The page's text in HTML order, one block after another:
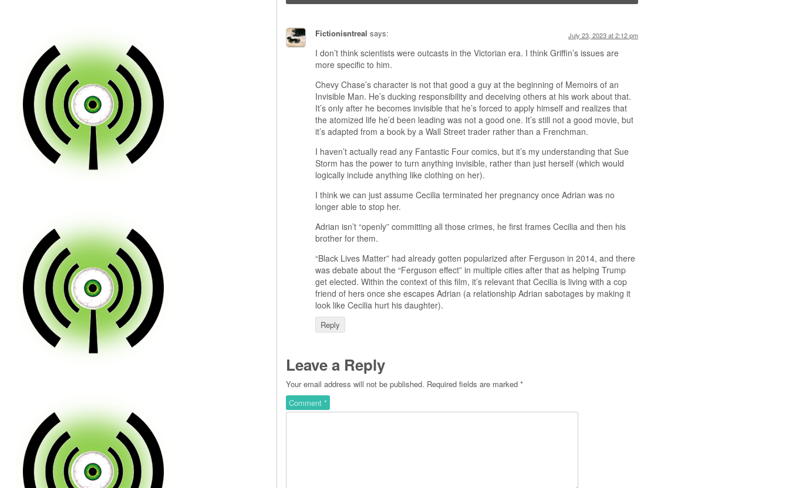
Fictionisntreal says: July 23, 2023 at 2:12 pm
I don’t think scientists were outcasts in the Victorian era. I think Griffin’s issues are
more specific to him.
Chevy Chase’s character is not that good a guy at the beginning of Memoirs of an
Invisible Man. He’s ducking responsibility and deceiving others at his work about that.
It’s only after he becomes invisible that he’s forced to apply himself and realizes that
the atomized life he’d been leading was not a good one. It’s still not a good movie, but
it’s adapted from a book by a Wall Street trader rather than a Frenchman.
I haven’t actually read any Fantastic Four comics, but it’s my understanding that Sue
Storm has the power to turn anything invisible, rather than just herself (which would
logically include anything like clothing on her).
I think we can just assume Cecilia terminated her pregnancy once Adrian was no
longer able to stop her.
Adrian isn’t “openly” committing all those crimes, he first frames Cecilia and then his
brother for them.
“Black Lives Matter” had already gotten popularized after Ferguson in 2014, and there
was debate about the “Ferguson effect” in multiple cities after that as helping Trump
get elected. Within the context of this film, it’s relevant that Cecilia is living with a cop
friend of hers once she escapes Adrian (a relationship Adrian sabotages by making it
look like Cecilia hurt his daughter).
Reply
Leave a Reply
Your email address will not be published. Required fields are marked *
Comment *